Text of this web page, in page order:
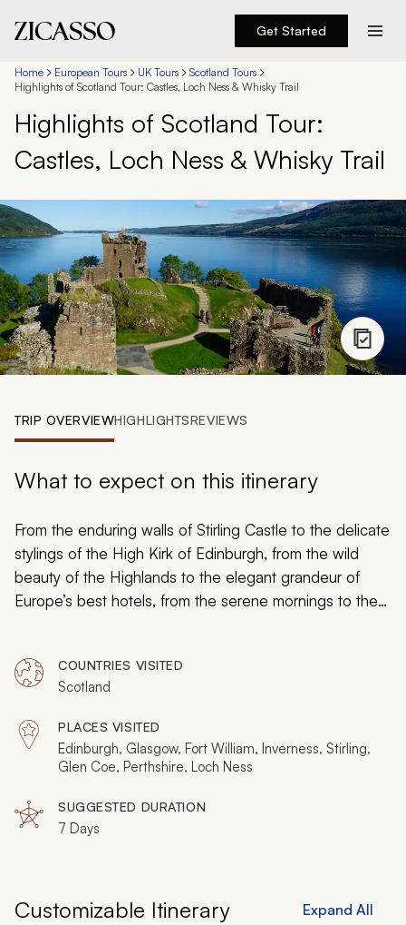
Get Started
Destinations
Experiences
Inspiration
About
888 900-1569
Account
Home European Tours UK Tours
Scotland Tours
Highlights of Scotland Tour: Castles, Loch Ness & Whisky Trail
Highlights of Scotland Tour:
Castles, Loch Ness & Whisky Trail
TRIP OVERVIEWHIGHLIGHTSREVIEWS
What to expect on this itinerary
From the enduring walls of Stirling Castle to the delicate
stylings of the High Kirk of Edinburgh, from the wild
beauty of the Highlands to the elegant grandeur of
Europe’s best hotels, from the serene mornings to the
last.
COUNTRIES VISITED
Scotland
PLACES VISITED
Edinburgh, Glasgow, Fort William, Inverness, Stirling,
Glen Coe, Perthshire, Loch Ness
SUGGESTED DURATION
7 Days
Customizable Itinerary Expand All